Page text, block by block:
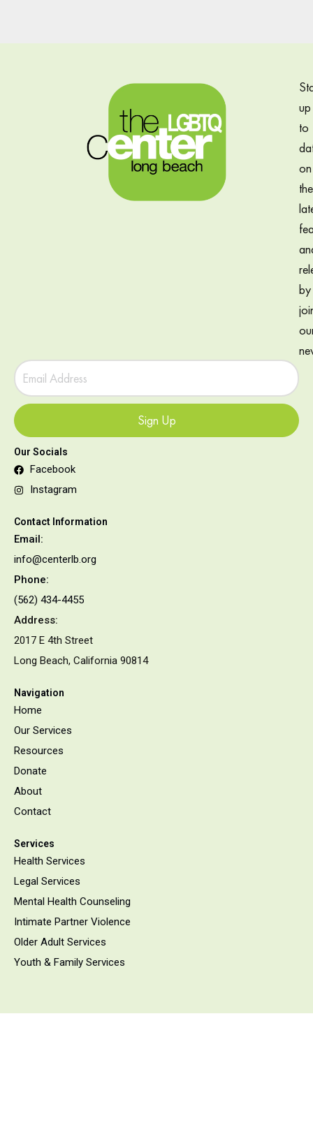
up
to
on
the
by
Sign Up
Our Socials
Facebook
Instagram
Contact Information
Email:
info@centerlb.org
Phone:
(562) 434-4455
Address:
2017 E 4th Street
Long Beach, California 90814
Navigation
Home
Our Services
Resources
Donate
About
Contact
Services
Health Services
Legal Services
Mental Health Counseling
Intimate Partner Violence
Older Adult Services
Youth & Family Services